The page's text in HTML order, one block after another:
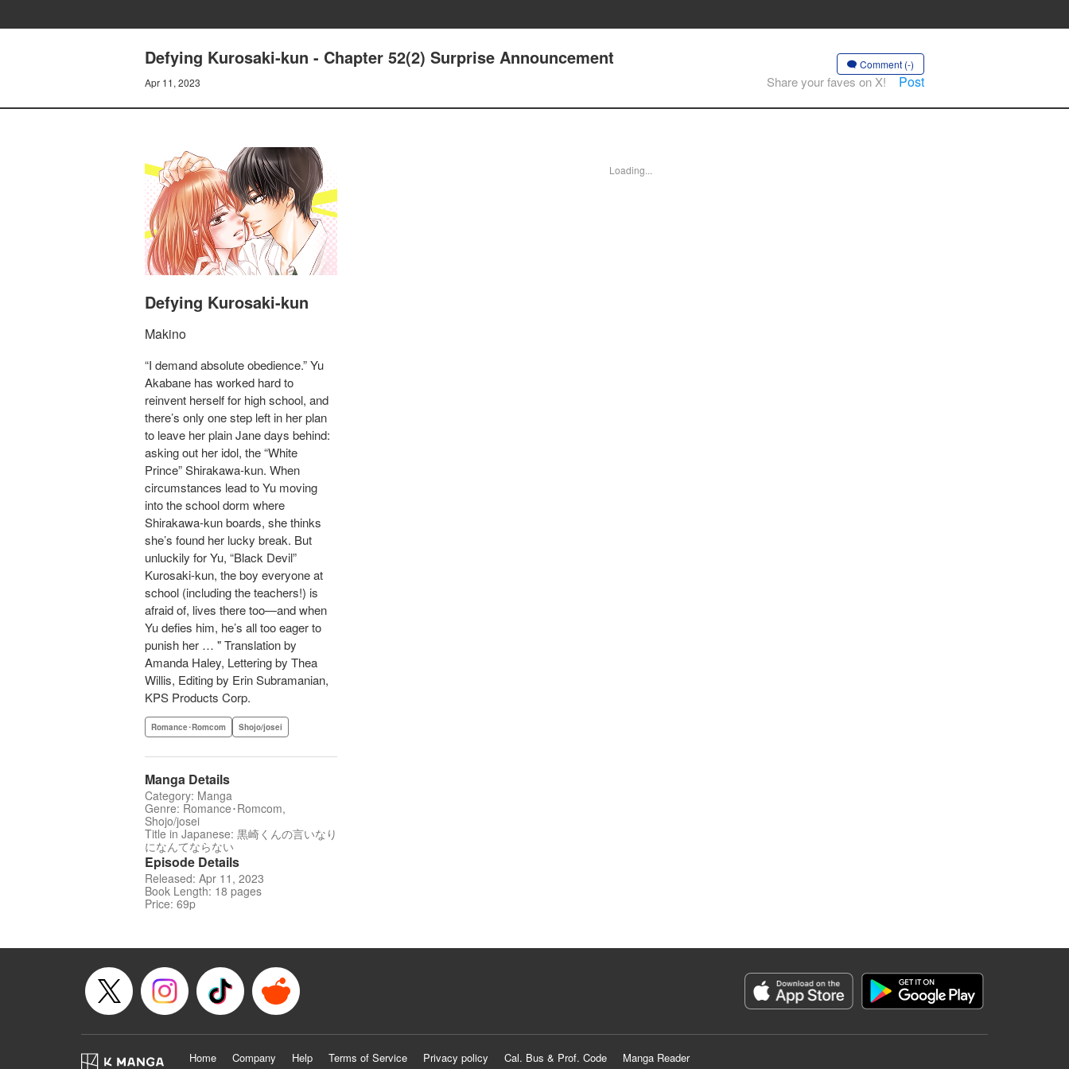
Defying Kurosaki-kun - Chapter 52(2) Surprise Announcement
Apr 11, 2023
Comment (-)
Share your faves on X! Post
Defying Kurosaki-kun
Makino
“I demand absolute obedience.” Yu
Akabane has worked hard to
reinvent herself for high school, and
there’s only one step left in her plan
to leave her plain Jane days behind:
asking out her idol, the “White
Prince” Shirakawa-kun. When
circumstances lead to Yu moving
into the school dorm where
Shirakawa-kun boards, she thinks
she’s found her lucky break. But
unluckily for Yu, “Black Devil”
Kurosaki-kun, the boy everyone at
school (including the teachers!) is
afraid of, lives there too—and when
Yu defies him, he’s all too eager to
punish her … " Translation by
Amanda Haley, Lettering by Thea
Willis, Editing by Erin Subramanian,
KPS Products Corp.
Romance･Romcom Shojo/josei
Manga Details
Category: Manga
Genre: Romance･Romcom,
Shojo/josei
Title in Japanese: 黒崎くんの言いなり
になんてならない
Episode Details
Released: Apr 11, 2023
Book Length: 18 pages
Price: 69p
Loading...
Home Company Help Terms of Service Privacy policy Cal. Bus & Prof. Code Manga Reader